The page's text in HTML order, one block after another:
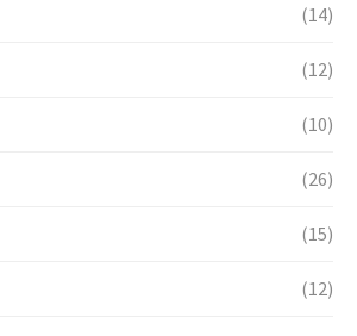
(14)
(12)
(10)
(26)
(15)
(12)